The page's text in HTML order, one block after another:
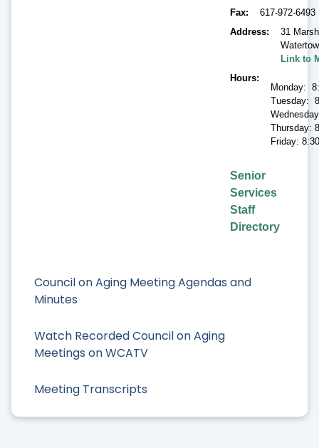
Council on Aging Meeting Agendas and
Minutes
Watch Recorded Council on Aging
Meetings on WCATV
Meeting Transcripts
Fax
617-972-6493
Address
31
Link to
Hours
Monday:
Tuesday:
Thursday:
Friday:
Senior
Services
Staff
Directory